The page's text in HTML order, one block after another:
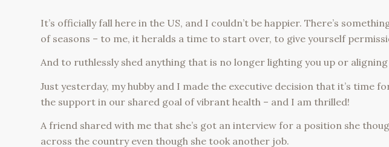
It’s officially fall here in the US, and I couldn’t be happier. There’s
of seasons – to me, it heralds a time to start over, to give yourself
And to ruthlessly shed anything that is no longer lighting you up or
Just yesterday, my hubby and I made the executive decision that it’s time
the support in our shared goal of vibrant health – and I am thrilled!
A friend shared with me that she’s got an interview for a position she
across the country even though she took another job.